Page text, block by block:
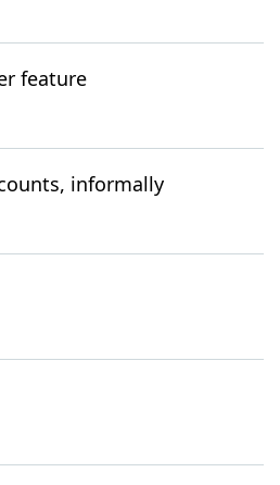
feature
informally